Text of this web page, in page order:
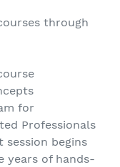
through
for
Professionals
session begins
years of hands-